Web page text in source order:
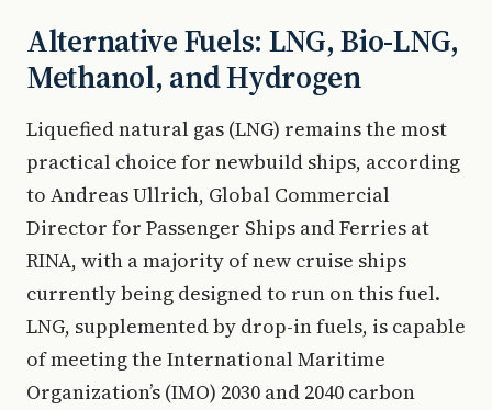
Alternative Fuels: LNG, Bio-LNG,
Methanol, and Hydrogen
Liquefied natural gas (LNG) remains the most
practical choice for newbuild ships, according
to Andreas Ullrich, Global Commercial
Director for Passenger Ships and Ferries at
RINA, with a majority of new cruise ships
currently being designed to run on this fuel.
LNG, supplemented by drop-in fuels, is capable
of meeting the International Maritime
Organization’s (IMO) 2030 and 2040 carbon